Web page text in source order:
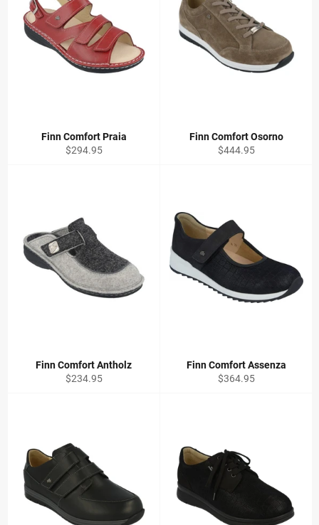
Finn Comfort Praia
Regular
$294.95
Finn Comfort Osorno
Regular
$444.95
Finn Comfort Antholz
Regular
$234.95
Finn Comfort Assenza
Regular
$364.95